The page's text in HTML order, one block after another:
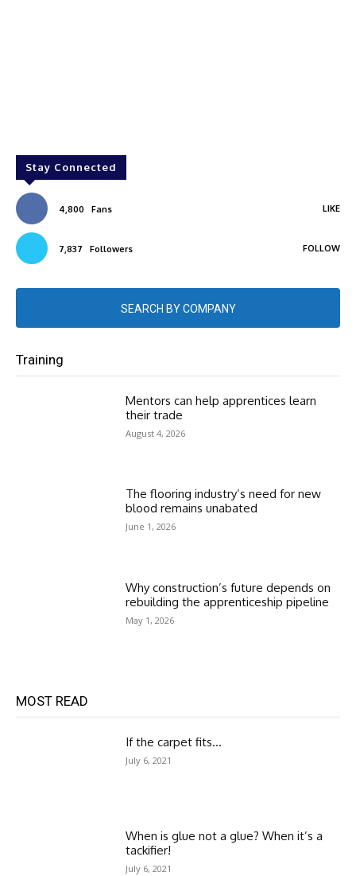
Stay Connected
4,800 Fans LIKE
7,837 Followers FOLLOW
SEARCH BY COMPANY
Training
Mentors can help apprentices learn
their trade
August 4, 2026
The flooring industry’s need for new
blood remains unabated
June 1, 2026
Why construction’s future depends on
rebuilding the apprenticeship pipeline
May 1, 2026
MOST READ
If the carpet fits…
July 6, 2021
When is glue not a glue? When it’s a
tackifier!
July 6, 2021